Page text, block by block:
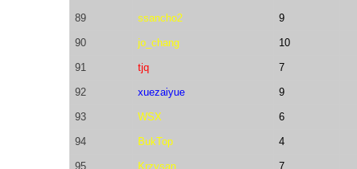
89 ssancho2 9
90 jo_chang 10
91 tjq 7
92 xuezaiyue 9
93 WSX 6
94 BukTop 4
95 Krzysan 7